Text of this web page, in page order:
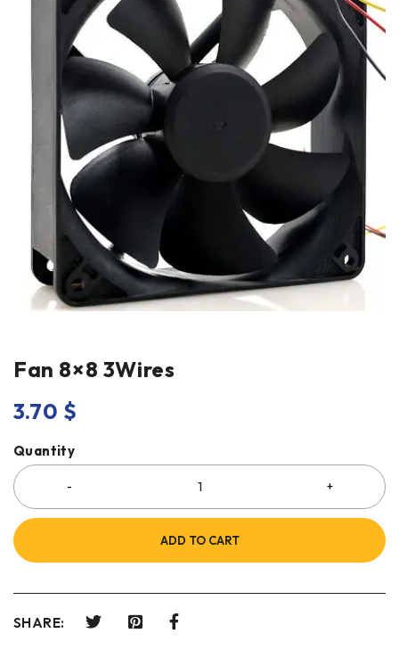
Fan 8×8 3Wires
3.70 $
Quantity
ADD TO CART
SHARE: